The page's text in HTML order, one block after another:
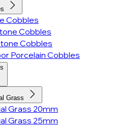
Cobbles
Cobbles
Cobbles
Porcelain Cobbles
Grass
Grass 20mm
Grass 25mm